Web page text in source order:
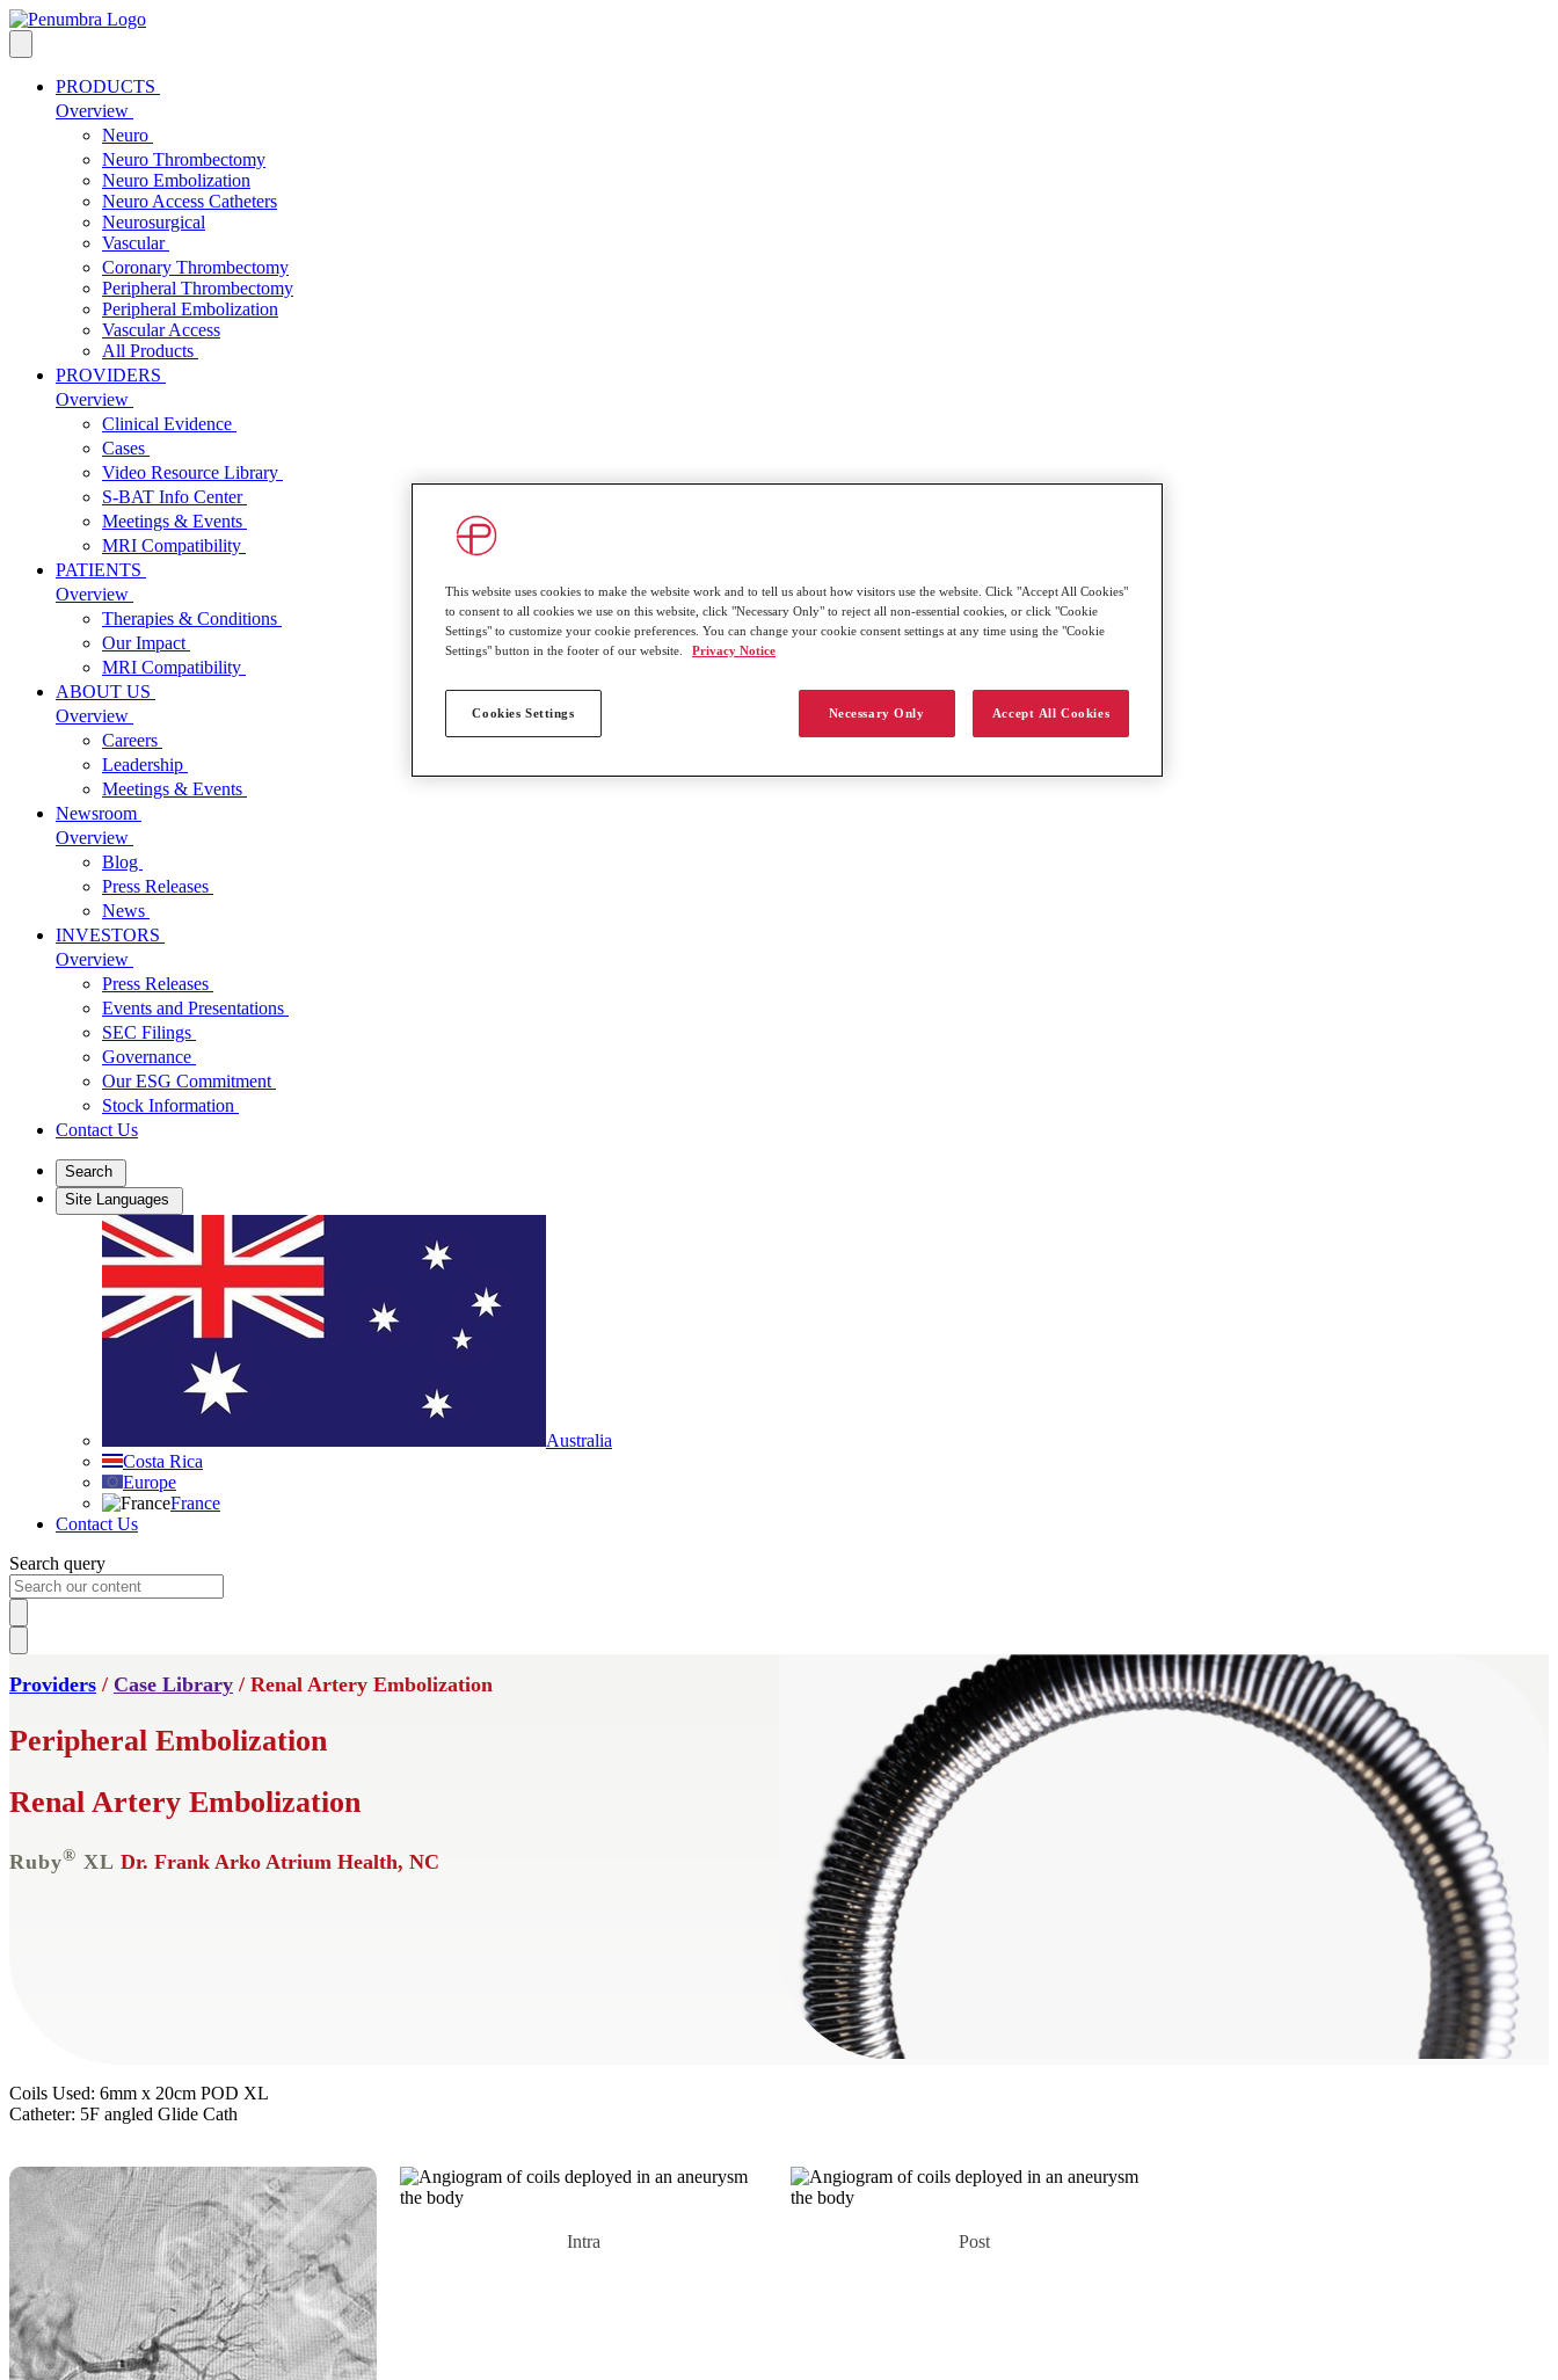
PRODUCTS
Overview
Neuro
Neuro Thrombectomy
Neuro Embolization
Neuro Access Catheters
Neurosurgical
Vascular
Coronary Thrombectomy
Peripheral Thrombectomy
Peripheral Embolization
Vascular Access
All Products
PROVIDERS
Overview
Clinical Evidence
Cases
Video Resource Library
S-BAT Info Center
Meetings & Events
MRI Compatibility
PATIENTS
Overview
Therapies & Conditions
Our Impact
MRI Compatibility
ABOUT US
Overview
Careers
Leadership
Meetings & Events
Newsroom
Overview
Blog
Press Releases
News
INVESTORS
Overview
Press Releases
Events and Presentations
SEC Filings
Governance
Our ESG Commitment
Stock Information
Contact Us
Search
Site Languages
Australia
Costa Rica
Europe
France
Contact Us
Search query
Providers / Case Library / Renal Artery Embolization
Peripheral Embolization
Renal Artery Embolization
Ruby® XL Dr. Frank Arko Atrium Health, NC
Coils Used: 6mm x 20cm POD XL
Catheter: 5F angled Glide Cath
Intra Post
This website uses cookies to make the website work and to tell us about how visitors use the website. Click "Accept All Cookies"
to consent to all cookies we use on this website, click "Necessary Only" to reject all non-essential cookies, or click "Cookie
Settings" to customize your cookie preferences. You can change your cookie consent settings at any time using the "Cookie
Settings" button in the footer of our website.
Privacy Notice
Cookies Settings Necessary Only Accept All Cookies